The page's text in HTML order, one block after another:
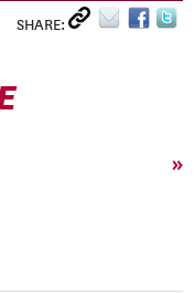
SHARE:
»